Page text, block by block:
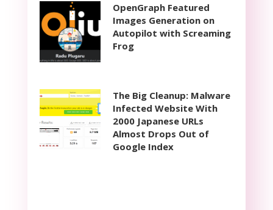
OpenGraph Featured
Images Generation on
Autopilot with Screaming
Frog
The Big Cleanup: Malware
Infected Website With
2000 Japanese URLs
Almost Drops Out of
Google Index